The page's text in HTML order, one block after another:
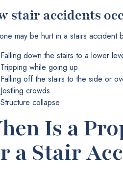
stair accidents
may be hurt in a stairs accident
Falling down the stairs to a lower
Tripping while going up
Falling off the stairs to the side or
Jostling crowds
Structure collapse
Is a
a Stair